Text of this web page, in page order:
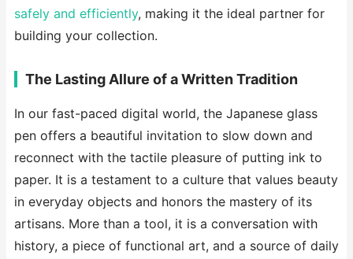
safely and efficiently, making it the ideal partner for
building your collection.
The Lasting Allure of a Written Tradition
In our fast-paced digital world, the Japanese glass
pen offers a beautiful invitation to slow down and
reconnect with the tactile pleasure of putting ink to
paper. It is a testament to a culture that values beauty
in everyday objects and honors the mastery of its
artisans. More than a tool, it is a conversation with
history, a piece of functional art, and a source of daily